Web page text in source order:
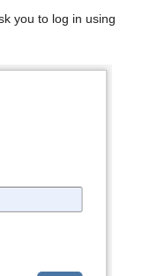
you to log in using